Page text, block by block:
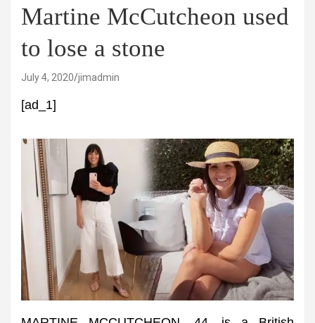
Martine McCutcheon used
to lose a stone
July 4, 2020 jimadmin
[ad_1]